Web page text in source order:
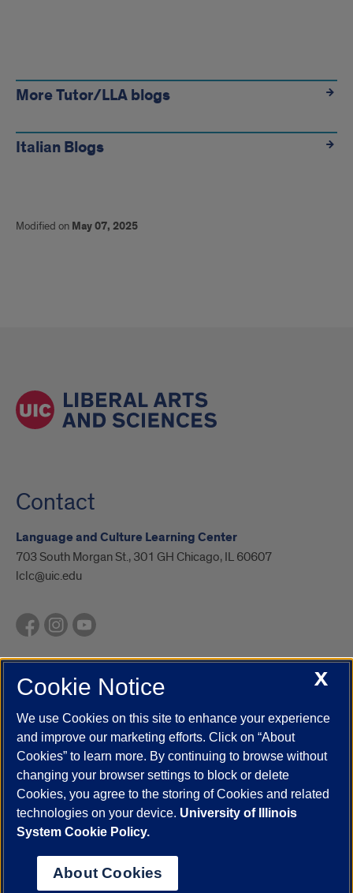
Links
More Tutor/LLA blogs
Italian Blogs
Modified on May 07, 2025
Contact
Language and Culture Learning Center
703 South Morgan St., 301 GH Chicago, IL 60607
lclc@uic.edu
UIC.edu Academic Calendar
Campus Directory
Job Openings
Maps
UIC Safe Mobile App
UIC Today
UI Health Veterans Affairs Report a Concern
Powered by Red 3.0.51
This site is protected by reCAPTCHA and the Google
© 2026 The Board of Trustees of the University of Illinois
X
Cookie Notice
We use Cookies on this site to enhance your experience
and improve our marketing efforts. Click on “About
Cookies” to learn more. By continuing to browse without
changing your browser settings to block or delete
Cookies, you agree to the storing of Cookies and related
technologies on your device. University of Illinois
System Cookie Policy.
About Cookies